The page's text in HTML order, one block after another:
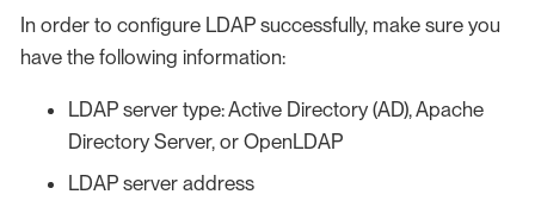
In order to configure LDAP successfully, make sure you
have the following information:
LDAP server type: Active Directory (AD), Apache
Directory Server, or OpenLDAP
LDAP server address